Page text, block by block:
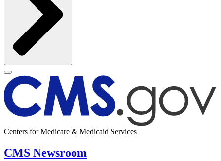
Centers for Medicare & Medicaid Services
CMS Newsroom